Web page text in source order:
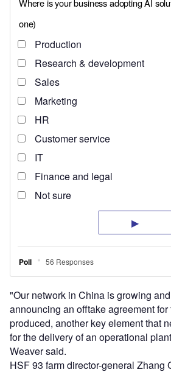
"Our network in China is growing
announcing an offtake agreement for
produced, another key element that
for the delivery of an operational
Weaver said.
HSF 93 farm director-general Zhang